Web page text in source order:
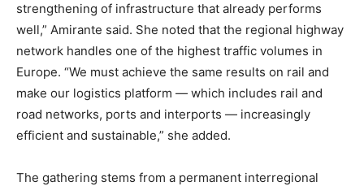
strengthening of infrastructure that already performs
well,” Amirante said. She noted that the regional highway
network handles one of the highest traffic volumes in
Europe. “We must achieve the same results on rail and
make our logistics platform — which includes rail and
road networks, ports and interports — increasingly
efficient and sustainable,” she added.
The gathering stems from a permanent interregional